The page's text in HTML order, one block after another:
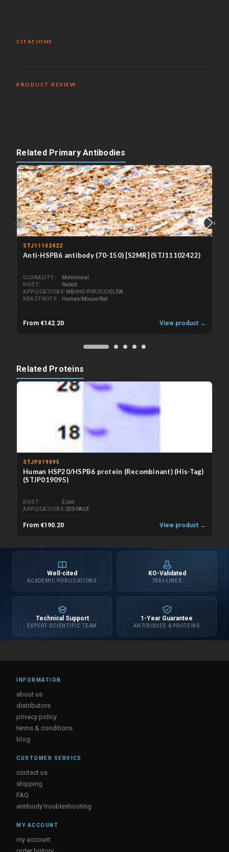
CITATIONS
PRODUCT REVIEW
Related Primary Antibodies
‹
STJ11102422
Anti-HSPB6 antibody (70-150) [S2MR] (STJ11102422)
CLONALITY
Monoclonal
HOST
Rabbit
APPLICATIONS WB/IHC-P/IF/ICC/ELISA
REACTIVITY
Human/Mouse/Rat
From €142.20 View product →
›
Related Proteins
STJP019095
Human HSP20/HSPB6 protein (Recombinant) (His-Tag)
(STJP019095)
HOST
E.coli
APPLICATIONS SDS-PAGE
From €190.20 View product →
Well-cited
ACADEMIC PUBLICATIONS
KO-Validated
700+ LINES
Technical Support
EXPERT SCIENTIFIC TEAM
1-Year Guarantee
ANTIBODIES & PROTEINS
INFORMATION
about us
distributors
privacy policy
terms & conditions
blog
CUSTOMER SERVICE
contact us
shipping
FAQ
antibody troubleshooting
MY ACCOUNT
my account
order history